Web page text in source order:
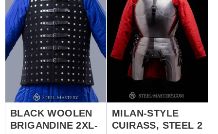
sales@steel-
mastery.com????
BLACK WOOLEN
BRIGANDINE 2XL-
MILAN-STYLE
CUIRASS, STEEL 2